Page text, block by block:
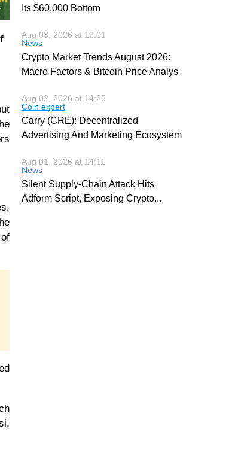
Its $60,000 Bottom
Aug 03, 2026 at 12:01
News
Crypto Market Trends August 2026:
Macro Factors & Bitcoin Price Analys
Aug 02, 2026 at 14:26
Coin expert
Carry (CRE): Decentralized
Advertising And Marketing Ecosystem
Aug 01, 2026 at 14:11
News
Silent Supply-Chain Attack Hits
Adform Script, Exposing Crypto...